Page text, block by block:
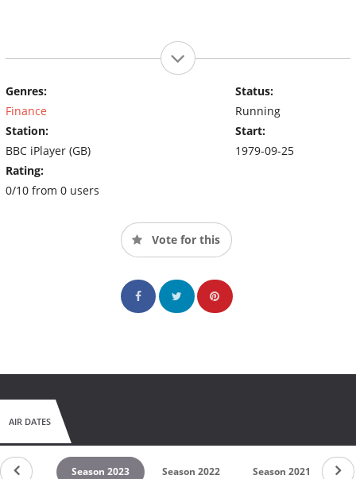
Genres:
Finance
Station:
BBC iPlayer (GB)
Rating:
0/10 from 0 users
Status:
Running
Start:
1979-09-25
Vote for this
AIR DATES
2024 Season 2023 Season 2022 Season 2021